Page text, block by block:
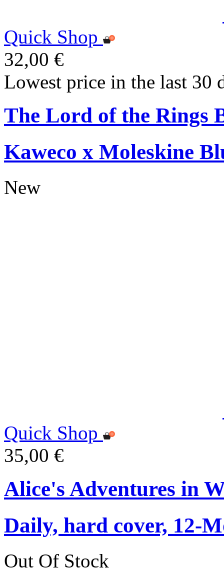
Quick Shop
32,00 €
Lowest price in the last 30
The Lord of the Rings
Kaweco x Moleskine
New
Quick Shop
35,00 €
Alice's Adventures in
Daily, hard cover, 12-
Out Of Stock